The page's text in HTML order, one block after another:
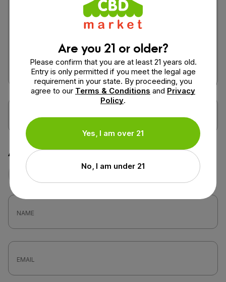
Attach a photo or video
PhotoVideo
Are you 21 or older?
Please confirm that you are at least 21 years old.
Entry is only permitted if you meet the legal age
requirement in your state. By proceeding, you
agree to our Terms & Conditions and Privacy
Policy.
Yes, I am over 21
No, I am under 21